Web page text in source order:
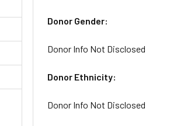
Donor Gender:
Donor Info Not Disclosed
Donor Ethnicity:
Donor Info Not Disclosed